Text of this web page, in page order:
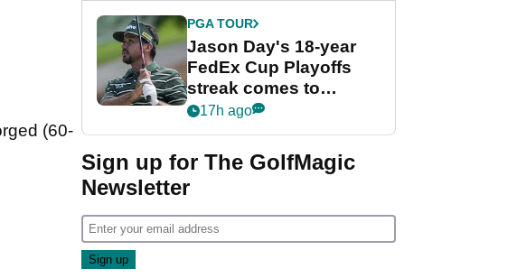
(60-
PGA TOUR
Jason Day's 18-year
FedEx Cup Playoffs
streak comes to
crushing end at
Championship
17h ago
Sign up for The GolfMagic
Newsletter